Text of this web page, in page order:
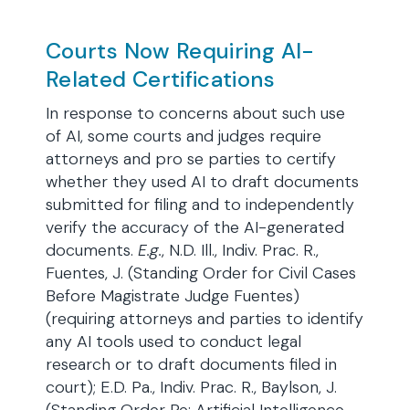
Courts Now Requiring AI-
Related Certifications
In response to concerns about such use
of AI, some courts and judges require
attorneys and pro se parties to certify
whether they used AI to draft documents
submitted for filing and to independently
verify the accuracy of the AI-generated
documents. E.g., N.D. Ill., Indiv. Prac. R.,
Fuentes, J. (Standing Order for Civil Cases
Before Magistrate Judge Fuentes)
(requiring attorneys and parties to identify
any AI tools used to conduct legal
research or to draft documents filed in
court); E.D. Pa., Indiv. Prac. R., Baylson, J.